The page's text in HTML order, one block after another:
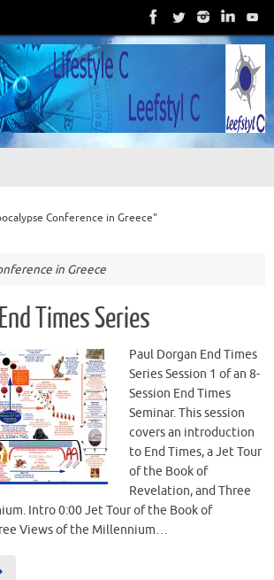
Conference in Greece"
in Greece
Times Series
Paul Dorgan End Times
Series Session 1 of an 8-
Session End Times
Seminar. This session
covers an introduction
to End Times, a Jet Tour
of the Book of
Revelation, and Three
Intro 0:00 Jet Tour of the Book of
Views of the Millennium…